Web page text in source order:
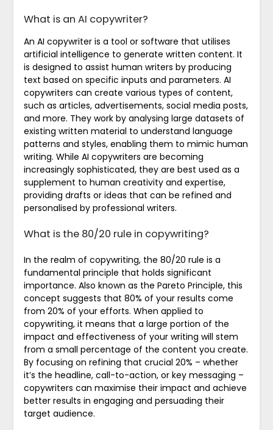
What is an AI copywriter?
An AI copywriter is a tool or software that utilises
artificial intelligence to generate written content. It
is designed to assist human writers by producing
text based on specific inputs and parameters. AI
copywriters can create various types of content,
such as articles, advertisements, social media posts,
and more. They work by analysing large datasets of
existing written material to understand language
patterns and styles, enabling them to mimic human
writing. While AI copywriters are becoming
increasingly sophisticated, they are best used as a
supplement to human creativity and expertise,
providing drafts or ideas that can be refined and
personalised by professional writers.
What is the 80/20 rule in copywriting?
In the realm of copywriting, the 80/20 rule is a
fundamental principle that holds significant
importance. Also known as the Pareto Principle, this
concept suggests that 80% of your results come
from 20% of your efforts. When applied to
copywriting, it means that a large portion of the
impact and effectiveness of your writing will stem
from a small percentage of the content you create.
By focusing on refining that crucial 20% – whether
it’s the headline, call-to-action, or key messaging –
copywriters can maximise their impact and achieve
better results in engaging and persuading their
target audience.